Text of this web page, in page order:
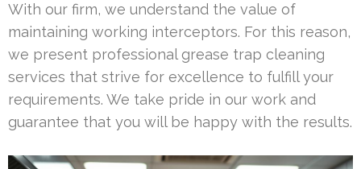
With our firm, we understand the value of
maintaining working interceptors. For this reason,
we present professional grease trap cleaning
services that strive for excellence to fulfill your
requirements. We take pride in our work and
guarantee that you will be happy with the results.